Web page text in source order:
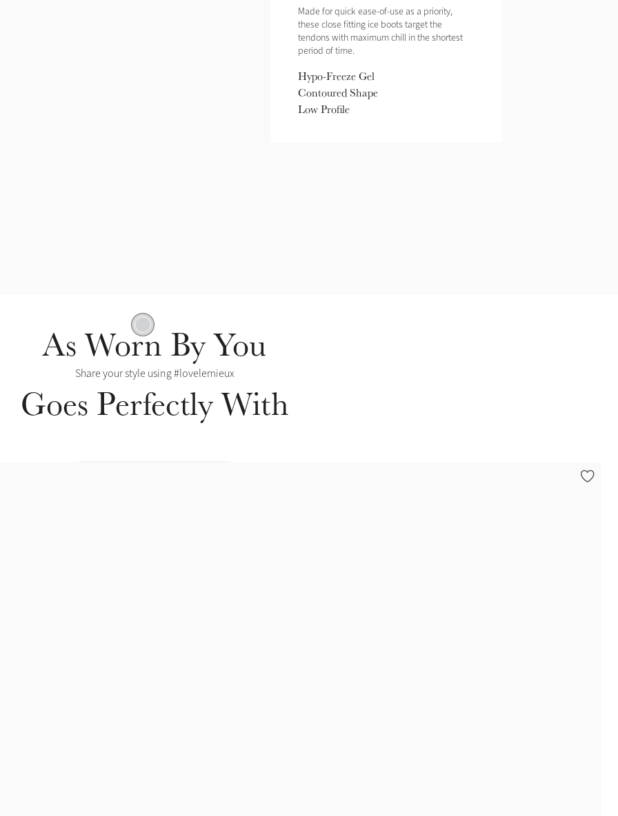
Contoured Shape
Made for quick ease-of-use as a priority,
these close fitting ice boots target the
tendons with maximum chill in the shortest
period of time.
Hypo-Freeze Gel
Contoured Shape
Low Profile
As Worn By You
Share your style using #lovelemieux
Goes Perfectly With